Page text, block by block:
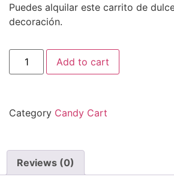
Puedes alquilar este carrito de
decoración.
Add to cart
Category Candy Cart
Reviews (0)